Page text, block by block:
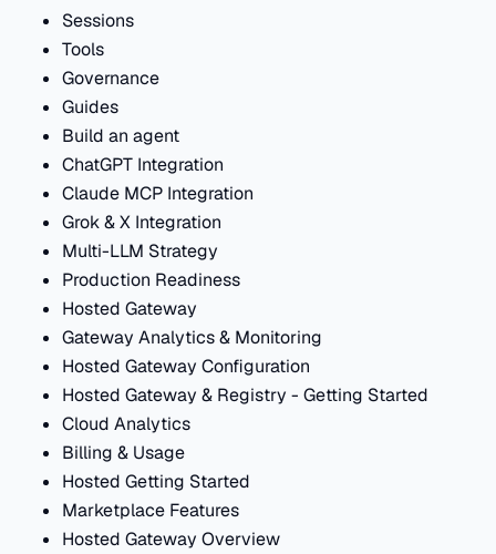
Sessions
Tools
Governance
Guides
Build an agent
ChatGPT Integration
Claude MCP Integration
Grok & X Integration
Multi-LLM Strategy
Production Readiness
Hosted Gateway
Gateway Analytics & Monitoring
Hosted Gateway Configuration
Hosted Gateway & Registry - Getting Started
Cloud Analytics
Billing & Usage
Hosted Getting Started
Marketplace Features
Hosted Gateway Overview